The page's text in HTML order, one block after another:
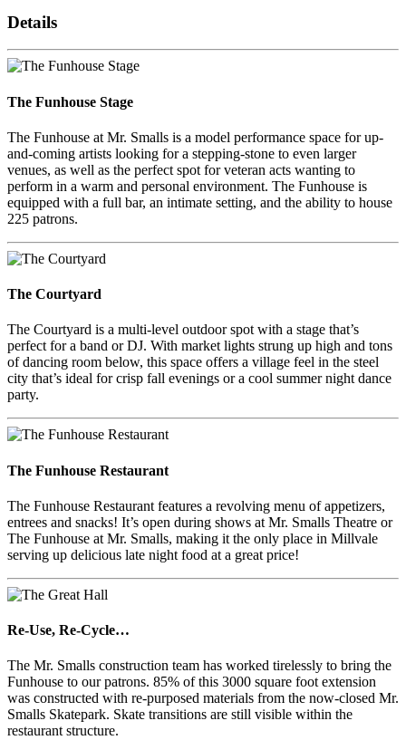
Details
The Funhouse Stage
The Funhouse at Mr. Smalls is a model performance space for up-
and-coming artists looking for a stepping-stone to even larger
venues, as well as the perfect spot for veteran acts wanting to
perform in a warm and personal environment. The Funhouse is
equipped with a full bar, an intimate setting, and the ability to house
225 patrons.
The Courtyard
The Courtyard is a multi-level outdoor spot with a stage that’s
perfect for a band or DJ. With market lights strung up high and tons
of dancing room below, this space offers a village feel in the steel
city that’s ideal for crisp fall evenings or a cool summer night dance
party.
The Funhouse Restaurant
The Funhouse Restaurant features a revolving menu of appetizers,
entrees and snacks! It’s open during shows at Mr. Smalls Theatre or
The Funhouse at Mr. Smalls, making it the only place in Millvale
serving up delicious late night food at a great price!
Re-Use, Re-Cycle…
The Mr. Smalls construction team has worked tirelessly to bring the
Funhouse to our patrons. 85% of this 3000 square foot extension
was constructed with re-purposed materials from the now-closed Mr.
Smalls Skatepark. Skate transitions are still visible within the
restaurant structure.